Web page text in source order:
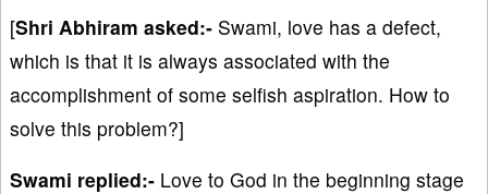
[Shri Abhiram asked:- Swami, love has a defect,
which is that it is always associated with the
accomplishment of some selfish aspiration. How to
solve this problem?]
Swami replied:- Love to God in the beginning stage